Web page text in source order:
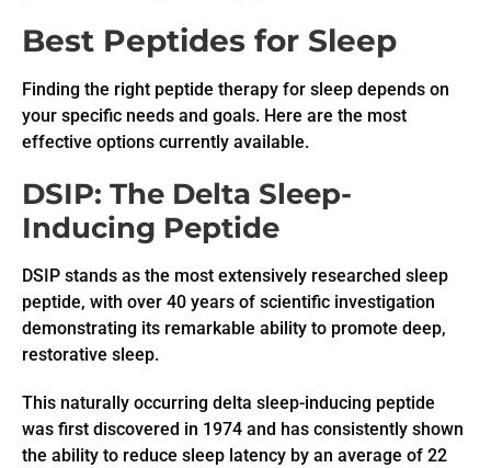
Best Peptides for Sleep
Finding the right peptide therapy for sleep depends on
your specific needs and goals. Here are the most
effective options currently available.
DSIP: The Delta Sleep-
Inducing Peptide
DSIP stands as the most extensively researched sleep
peptide, with over 40 years of scientific investigation
demonstrating its remarkable ability to promote deep,
restorative sleep.
This naturally occurring delta sleep-inducing peptide
was first discovered in 1974 and has consistently shown
the ability to reduce sleep latency by an average of 22